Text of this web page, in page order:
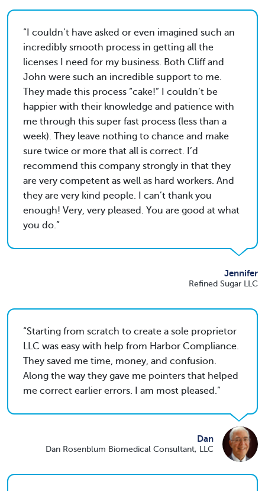
I couldn’t have asked or even imagined such an
incredibly smooth process in getting all the
licenses I need for my business. Both Cliff and
John were such an incredible support to me.
They made this process “cake!” I couldn’t be
happier with their knowledge and patience with
me through this super fast process (less than a
week). They leave nothing to chance and make
sure twice or more that all is correct. I’d
recommend this company strongly in that they
are very competent as well as hard workers. And
they are very kind people. I can’t thank you
enough! Very, very pleased. You are good at what
you do.
Jennifer
Refined Sugar LLC
Starting from scratch to create a sole proprietor
LLC was easy with help from Harbor Compliance.
They saved me time, money, and confusion.
Along the way they gave me pointers that helped
me correct earlier errors. I am most pleased.
Dan
Dan Rosenblum Biomedical Consultant, LLC